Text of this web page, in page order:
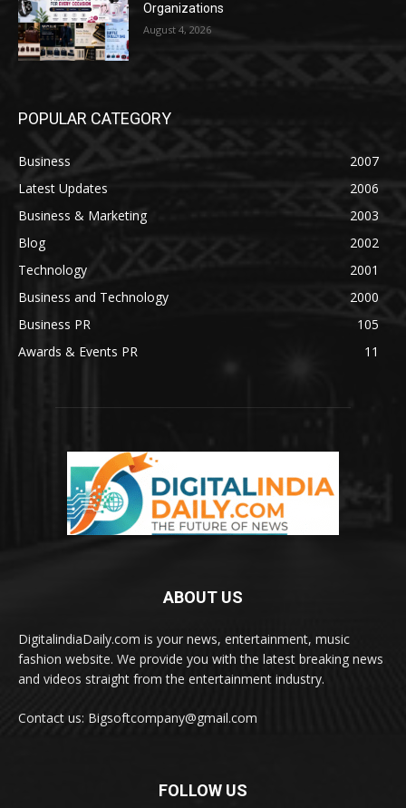
Organizations
August 4, 2026
POPULAR CATEGORY
Business
2007
Latest Updates
2006
Business & Marketing
2003
Blog
2002
Technology
2001
Business and Technology
2000
Business PR
105
Awards & Events PR
11
ABOUT US
DigitalindiaDaily.com is your news, entertainment, music
fashion website. We provide you with the latest breaking news
and videos straight from the entertainment industry.
Contact us: Bigsoftcompany@gmail.com
FOLLOW US